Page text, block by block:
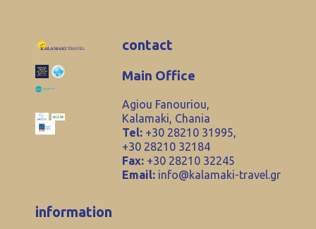
contact
Main Office
Agiou Fanouriou,
Kalamaki, Chania
Tel: +30 28210 31995,
+30 28210 32184
Fax: +30 28210 32245
Email: info@kalamaki-travel.gr
information